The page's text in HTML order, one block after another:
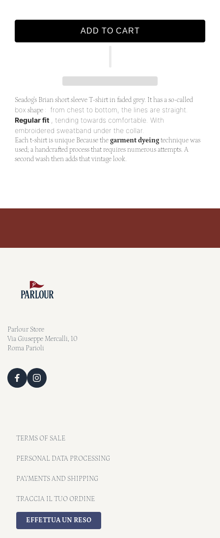
ADD TO CART
Seadog's Brian short sleeve T-shirt in faded grey. It has a so-called
box shape : from chest to bottom, the lines are straight.
Regular fit , tending towards comfortable. With
embroidered sweatband under the collar.
Each t-shirt is unique Because thegarment dyeingtechnique was
used; a handcrafted process that requires numerous attempts. A
second wash then adds that vintage look.
Parlour Store
Via Giuseppe Mercalli, 10
Roma Parioli
TERMS OF SALE
PERSONAL DATA PROCESSING
PAYMENTS AND SHIPPING
TRACCIA IL TUO ORDINE
EFFETTUA UN RESO